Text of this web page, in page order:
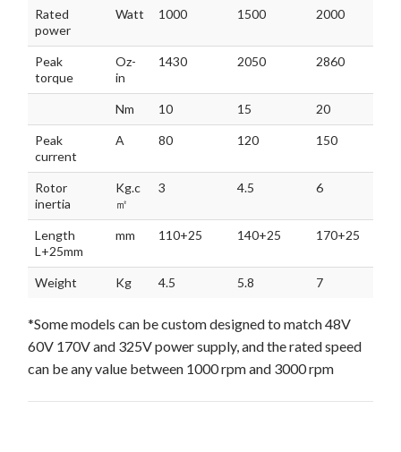
Rated
power
Watt 1000 1500 2000
Peak
torque
Oz-
in
1430 2050 2860
Nm 10 15 20
Peak
current
A 80 120 150
Rotor
inertia
Kg.c
㎡
3 4.5 6
Length
L+25mm
mm 110+25 140+25 170+25
Weight Kg 4.5 5.8 7
*Some models can be custom designed to match 48V
60V 170V and 325V power supply, and the rated speed
can be any value between 1000 rpm and 3000 rpm